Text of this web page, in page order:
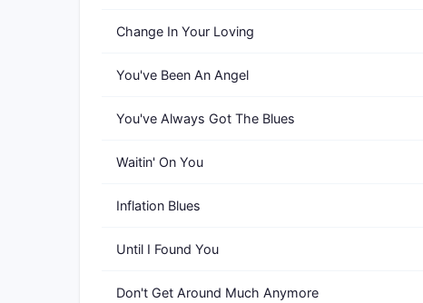
Change In Your Loving
You've Been An Angel
You've Always Got The Blues
Waitin' On You
Inflation Blues
Until I Found You
Don't Get Around Much Anymore